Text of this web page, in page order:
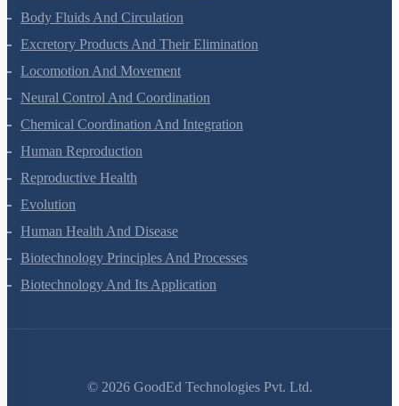
Breathing And Exchange Of Gases
Body Fluids And Circulation
Excretory Products And Their Elimination
Locomotion And Movement
Neural Control And Coordination
Chemical Coordination And Integration
Human Reproduction
Reproductive Health
Evolution
Human Health And Disease
Biotechnology Principles And Processes